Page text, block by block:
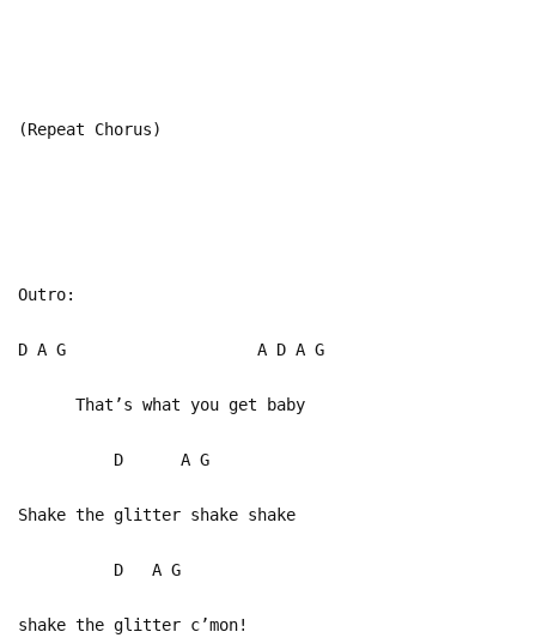
(Repeat Chorus)
Outro:
D A G A D A G
That’s what you get baby
D A G
Shake the glitter shake shake
D A G
shake the glitter c’mon!